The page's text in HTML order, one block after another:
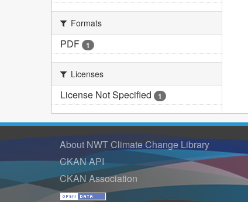
Formats
PDF 1
Licenses
License Not Specified 1
About NWT Climate Change Library
CKAN API
CKAN Association